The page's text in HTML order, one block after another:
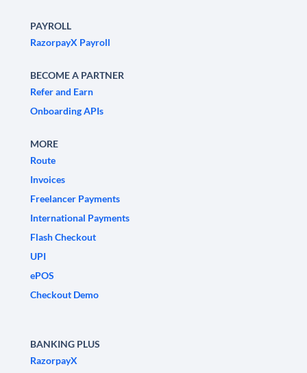
PAYROLL
RazorpayX Payroll
BECOME A PARTNER
Refer and Earn
Onboarding APIs
MORE
Route
Invoices
Freelancer Payments
International Payments
Flash Checkout
UPI
ePOS
Checkout Demo
BANKING PLUS
RazorpayX